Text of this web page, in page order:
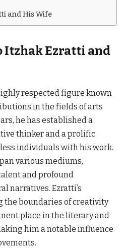
and His Wife
Ezratti and
respected figure known
in the fields of arts
he has established a
thinker and a prolific
individuals with his work.
various mediums,
and profound
narratives. Ezratti’s
the boundaries of creativity
place in the literary and
him a notable influence